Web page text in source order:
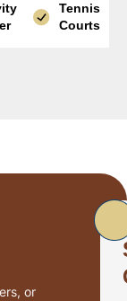
Tennis
Courts
or